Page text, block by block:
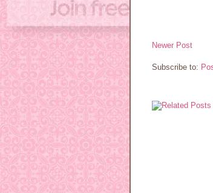
Newer Post
Subscribe to: